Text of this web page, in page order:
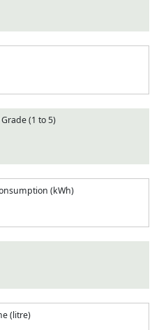
(1 to 5)
(kWh)
(litre)